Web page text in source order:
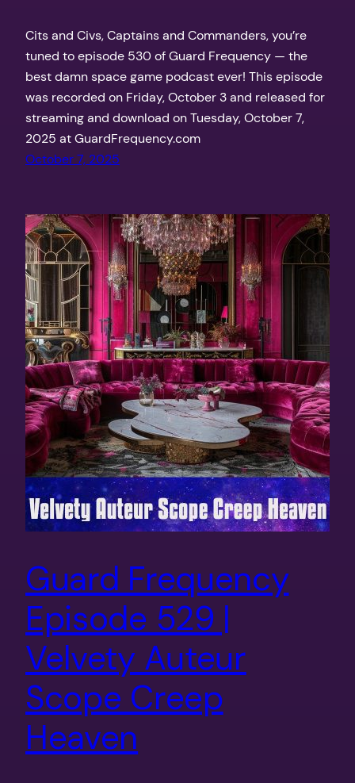
Cits and Civs, Captains and Commanders, you’re
tuned to episode 530 of Guard Frequency — the
best damn space game podcast ever! This episode
was recorded on Friday, October 3 and released for
streaming and download on Tuesday, October 7,
2025 at GuardFrequency.com
October 7, 2025
Guard Frequency
Episode 529 |
Velvety Auteur
Scope Creep
Heaven